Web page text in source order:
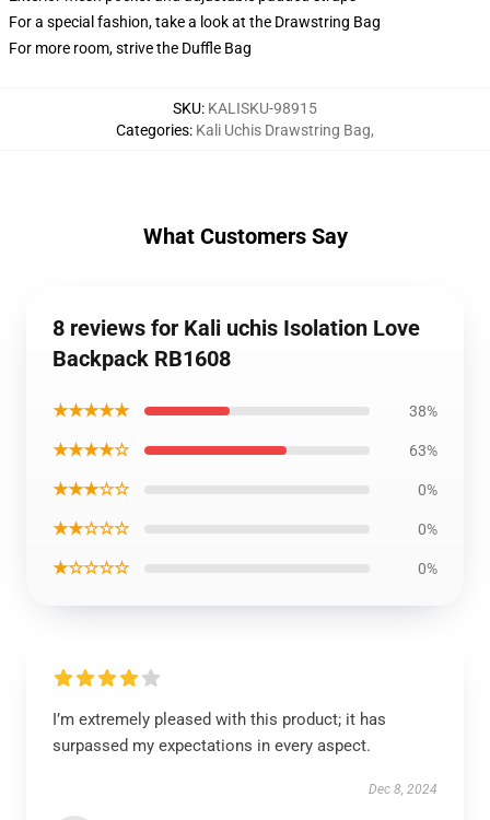
For a special fashion, take a look at the Drawstring Bag
For more room, strive the Duffle Bag
SKU: KALISKU-98915
Categories: Kali Uchis Drawstring Bag,
What Customers Say
8 reviews for Kali uchis Isolation Love
Backpack RB1608
★★★★★ 38%
★★★★☆ 63%
★★★☆☆ 0%
★★☆☆☆ 0%
★☆☆☆☆ 0%
I’m extremely pleased with this product; it has
surpassed my expectations in every aspect.
Dec 8, 2024